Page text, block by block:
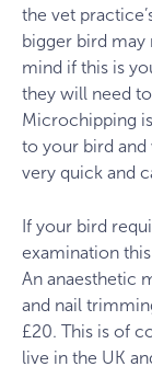
the vet
bigger bird may
mind if this is
they will need
Microchipping
to your bird
very quick and
If your bird
examination
An anaesthetic
and nail
£20. This is of
live in the UK